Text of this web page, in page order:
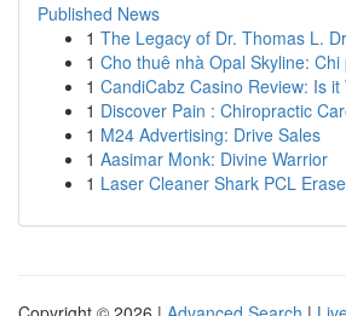
Published News
1 The Legacy of Dr. Thomas L.
1 Cho thuê nhà Opal Skyline:
1 CandiCabz Casino Review: Is it
1 Discover Pain : Chiropractic
1 M24 Advertising: Drive Sales
1 Aasimar Monk: Divine Warrior
1 Laser Cleaner Shark PCL